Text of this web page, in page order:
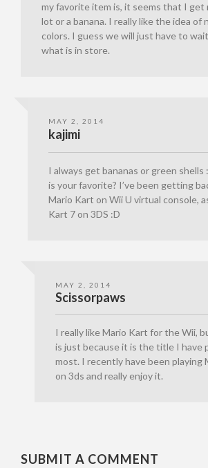
my favorite item is, it seems that I get
lot or a banana. I really like the idea of
colors. I guess we will just have to
what is in store.
MAY 2, 2014
kajimi
I always get bananas or green
is your favorite? I’ve been getting
Mario Kart on Wii U virtual console,
Kart 7 on 3DS :D
MAY 2, 2014
Scissorpaws
I really like Mario Kart for the Wii,
is just because it is the title I have
most. I recently have been playing
on 3ds and really enjoy it.
SUBMIT A COMMENT